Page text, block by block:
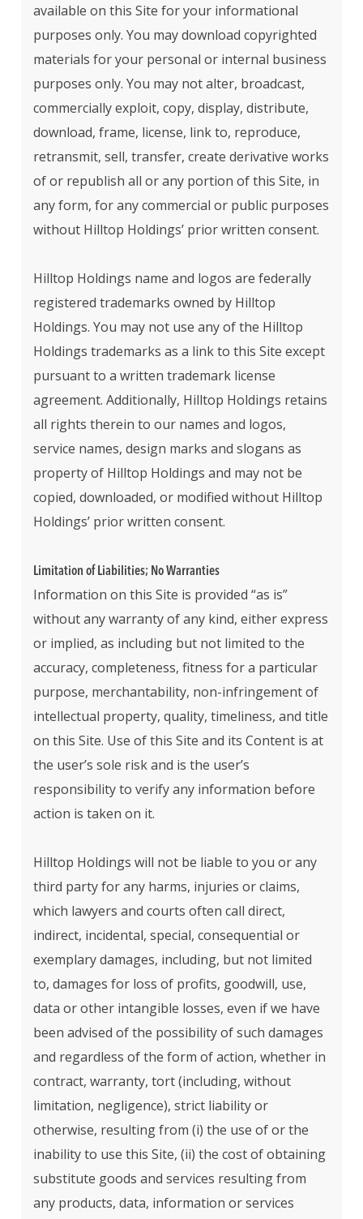
available on this Site for your informational
purposes only. You may download copyrighted
materials for your personal or internal business
purposes only. You may not alter, broadcast,
commercially exploit, copy, display, distribute,
download, frame, license, link to, reproduce,
retransmit, sell, transfer, create derivative works
of or republish all or any portion of this Site, in
any form, for any commercial or public purposes
without Hilltop Holdings’ prior written consent.
Hilltop Holdings name and logos are federally
registered trademarks owned by Hilltop
Holdings. You may not use any of the Hilltop
Holdings trademarks as a link to this Site except
pursuant to a written trademark license
agreement. Additionally, Hilltop Holdings retains
all rights therein to our names and logos,
service names, design marks and slogans as
property of Hilltop Holdings and may not be
copied, downloaded, or modified without Hilltop
Holdings’ prior written consent.
Limitation of Liabilities; No Warranties
Information on this Site is provided “as is”
without any warranty of any kind, either express
or implied, as including but not limited to the
accuracy, completeness, fitness for a particular
purpose, merchantability, non-infringement of
intellectual property, quality, timeliness, and title
on this Site. Use of this Site and its Content is at
the user’s sole risk and is the user’s
responsibility to verify any information before
action is taken on it.
Hilltop Holdings will not be liable to you or any
third party for any harms, injuries or claims,
which lawyers and courts often call direct,
indirect, incidental, special, consequential or
exemplary damages, including, but not limited
to, damages for loss of profits, goodwill, use,
data or other intangible losses, even if we have
been advised of the possibility of such damages
and regardless of the form of action, whether in
contract, warranty, tort (including, without
limitation, negligence), strict liability or
otherwise, resulting from (i) the use of or the
inability to use this Site, (ii) the cost of obtaining
substitute goods and services resulting from
any products, data, information or services